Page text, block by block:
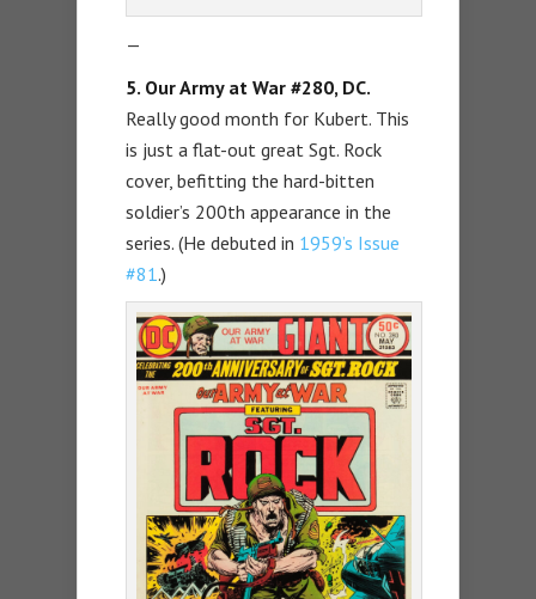
—
5. Our Army at War #280, DC.
Really good month for Kubert. This
is just a flat-out great Sgt. Rock
cover, befitting the hard-bitten
soldier’s 200th appearance in the
series. (He debuted in 1959’s Issue
#81.)